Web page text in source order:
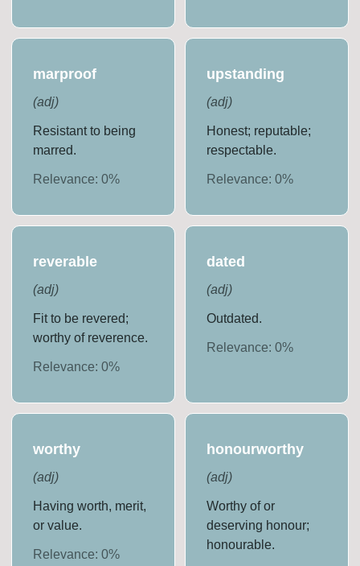
marproof
(adj)
Resistant to being
marred.
Relevance:0%
upstanding
(adj)
Honest; reputable;
respectable.
Relevance: 0%
reverable
(adj)
Fit to be revered;
worthy of reverence.
Relevance:0%
dated
(adj)
Outdated.
Relevance: 0%
worthy
(adj)
Having worth, merit,
or value.
Relevance:0%
honourworthy
(adj)
Worthy of or
deserving honour;
honourable.